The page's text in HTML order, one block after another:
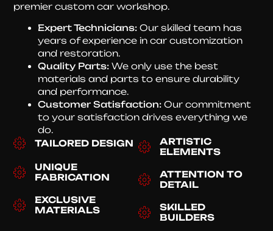
premier custom car workshop.
Expert Technicians: Our skilled team has
years of experience in car customization
and restoration.
Quality Parts: We only use the best
materials and parts to ensure durability
and performance.
Customer Satisfaction: Our commitment
to your satisfaction drives everything we
do.
TAILORED DESIGN
UNIQUE
FABRICATION
EXCLUSIVE
MATERIALS
ARTISTIC
ELEMENTS
ATTENTION TO
DETAIL
SKILLED
BUILDERS